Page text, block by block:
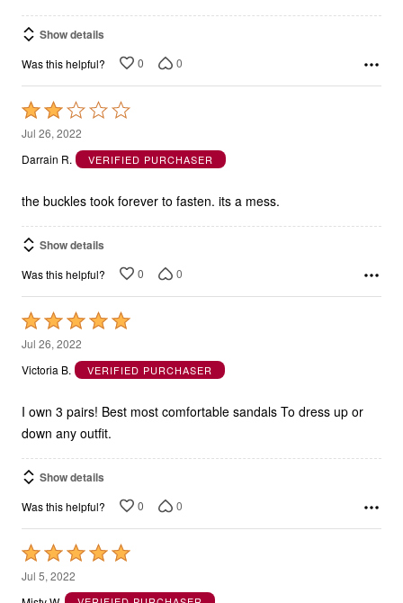
Show details
Was this helpful? 0 0
Rated
2
out
5
Jul 26, 2022
Darrain R.
VERIFIED PURCHASER
the buckles took forever to fasten. its a mess.
Show details
Was this helpful? 0 0
Rated
5
out
5
Jul 26, 2022
Victoria B.
VERIFIED PURCHASER
I own 3 pairs! Best most comfortable sandals To dress up or
down any outfit.
Show details
Was this helpful? 0 0
Rated
5
out
Jul 5, 2022